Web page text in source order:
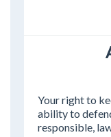
Your right to
ability to
responsible,